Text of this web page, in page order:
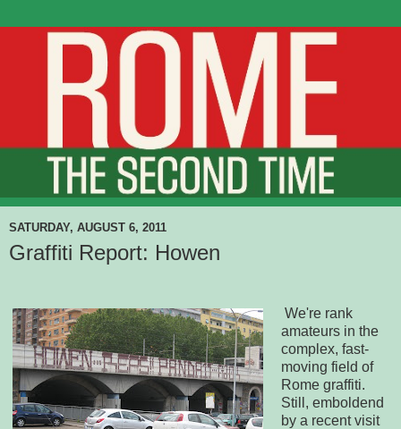
SATURDAY, AUGUST 6, 2011
Graffiti Report: Howen
We're rank
amateurs in the
complex, fast-
moving field of
Rome graffiti.
Still, emboldend
by a recent visit